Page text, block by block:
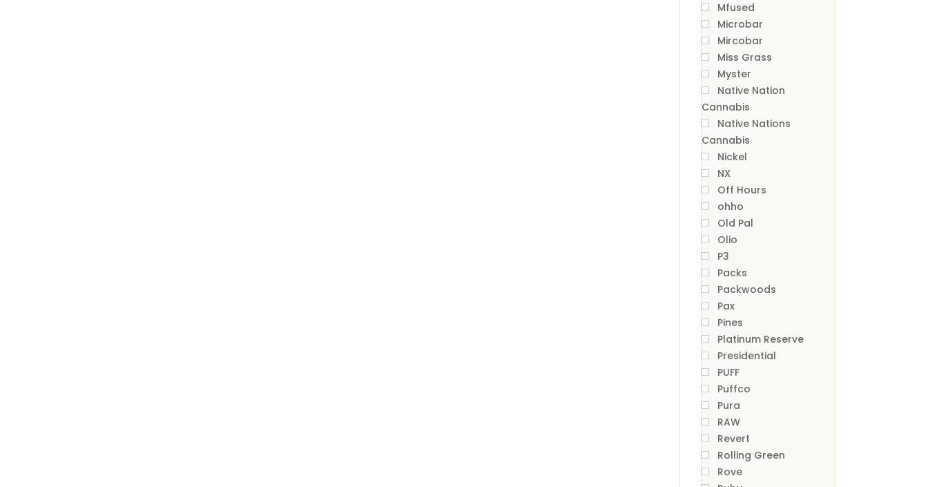
Mfused
Microbar
Mircobar
Miss Grass
Myster
Native Nation
Cannabis
Native Nations
Cannabis
Nickel
NX
Off Hours
ohho
Old Pal
Olio
P3
Packs
Packwoods
Pax
Pines
Platinum Reserve
Presidential
PUFF
Puffco
Pura
RAW
Revert
Rolling Green
Rove